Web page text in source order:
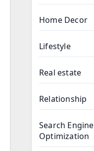
Home Decor
Lifestyle
Real estate
Relationship
Search Engine
Optimization